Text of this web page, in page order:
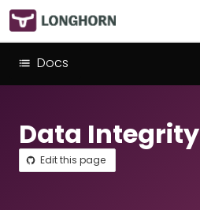
Docs
Data Integrity
Edit this page